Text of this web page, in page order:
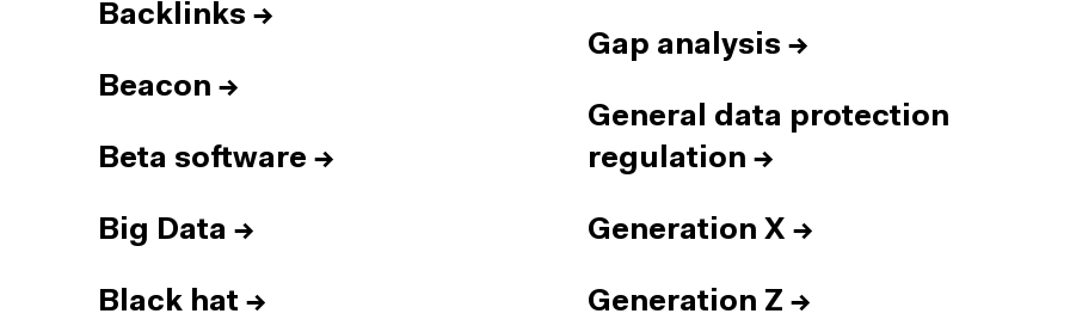
Backlinks →
Beacon →
Beta software →
Big Data →
Black hat →
Gap analysis →
General data protection
regulation →
Generation X →
Generation Z →